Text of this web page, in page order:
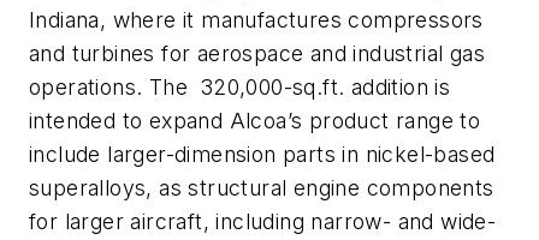
Indiana, where it manufactures compressors
and turbines for aerospace and industrial gas
operations. The 320,000-sq.ft. addition is
intended to expand Alcoa’s product range to
include larger-dimension parts in nickel-based
superalloys, as structural engine components
for larger aircraft, including narrow- and wide-